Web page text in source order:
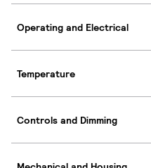
Operating and Electrical
Temperature
Controls and Dimming